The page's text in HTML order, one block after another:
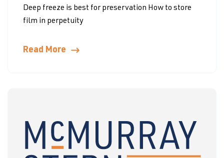
Deep freeze is best for preservation How to store
film in perpetuity
Read More